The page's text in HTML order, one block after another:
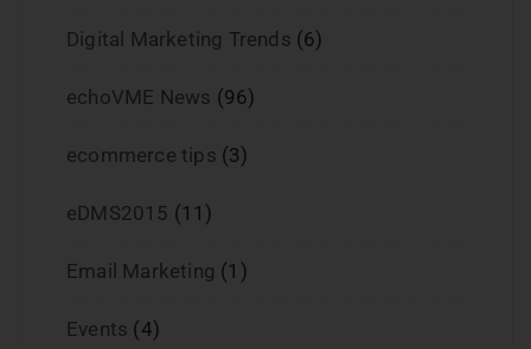
Digital Marketing Trends (6)
echoVME News (96)
ecommerce tips (3)
eDMS2015 (11)
Email Marketing (1)
Events (4)